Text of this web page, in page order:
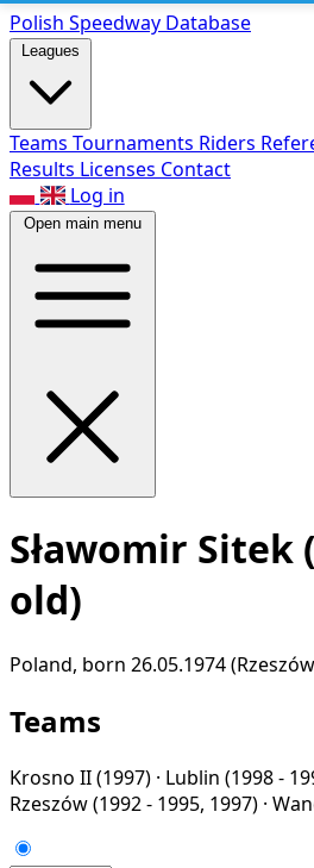
Polish Speedway Database
Leagues
Teams Tournaments Riders
Results Licenses Contact
Log in
Open main menu
Sławomir Sitek
old)
Poland, born 26.05.1974
Teams
Krosno II(1997) · Lublin (1998 -
Rzeszów(1992 - 1995, 1997) ·